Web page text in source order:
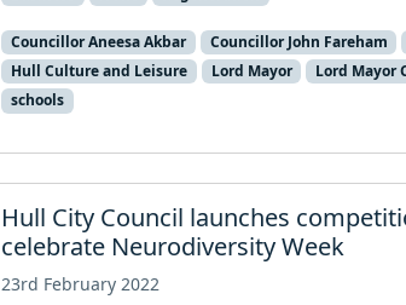
Councillor Aneesa Akbar Councillor John Fareham
Hull Culture and Leisure
Lord Mayor Lord Mayor
schools
Hull City Council launches
celebrate Neurodiversity Week
23rd February 2022